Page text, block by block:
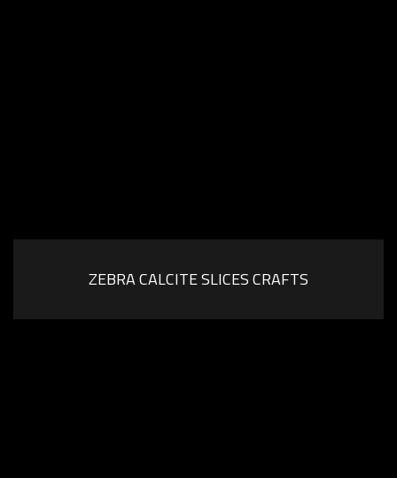
ZEBRA CALCITE SLICES CRAFTS